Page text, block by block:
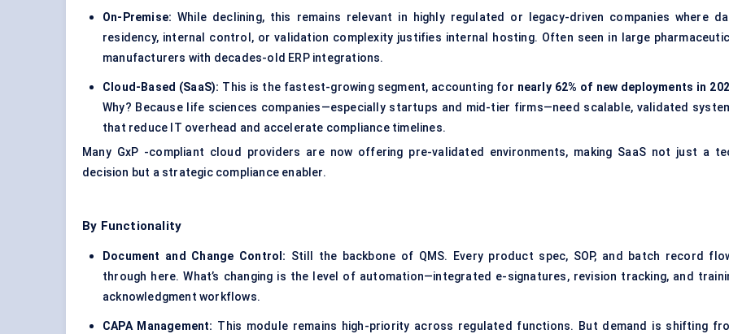
On-Premise: While declining, this remains relevant in highly regulated or legacy-driven companies where
residency, internal control, or validation complexity justifies internal hosting. Often seen in large
manufacturers with decades-old ERP integrations.
Cloud-Based (SaaS): This is the fastest-growing segment, accounting for nearly 62% of new deployments in
Why? Because life sciences companies—especially startups and mid-tier firms—need scalable, validated
that reduce IT overhead and accelerate compliance timelines.
Many GxP -compliant cloud providers are now offering pre-validated environments, making SaaS not just a
decision but a strategic compliance enabler.
By Functionality
Document and Change Control: Still the backbone of QMS. Every product spec, SOP, and batch record
through here. What’s changing is the level of automation—integrated e-signatures, revision tracking, and
acknowledgment workflows.
CAPA Management: This module remains high-priority across regulated functions. But demand is shifting